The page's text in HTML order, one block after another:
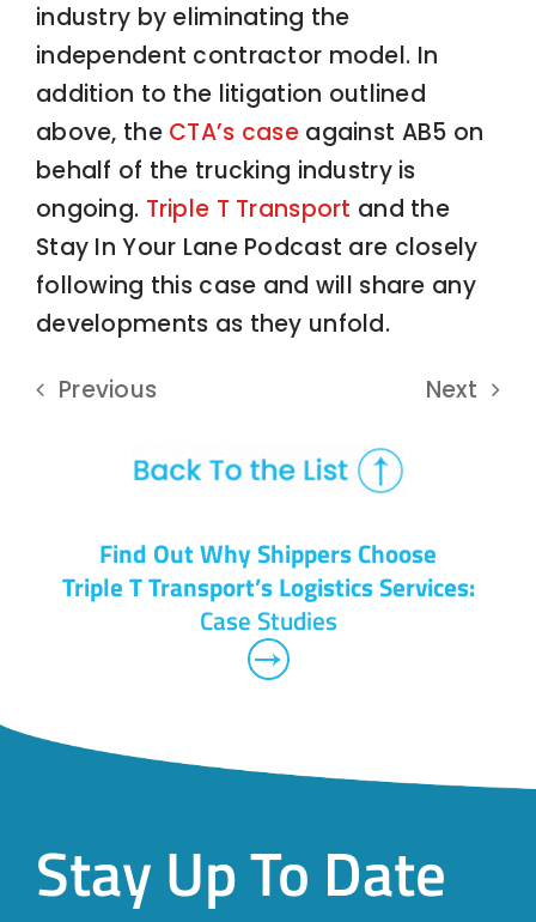
industry by eliminating the
independent contractor model. In
addition to the litigation outlined
above, the CTA’s caseagainst AB5 on
behalf of the trucking industry is
ongoing. Triple T Transport and the
Stay In Your Lane Podcast are closely
following this case and will share any
developments as they unfold.
Previous Next
Find Out Why Shippers Choose
Triple T Transport’s Logistics Services:
Case Studies
Stay Up To Date